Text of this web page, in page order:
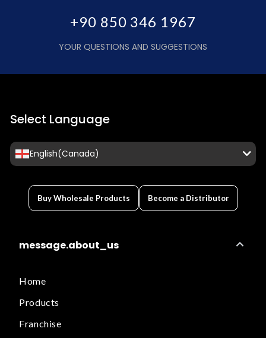
+90 850 346 1967
YOUR QUESTIONS AND SUGGESTIONS
Select Language
English(Canada)
Buy Wholesale Products Become a Distributor
message.about_us
Home
Products
Franchise